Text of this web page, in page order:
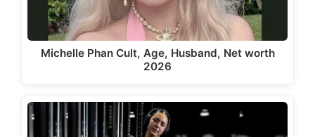
Michelle Phan Cult, Age, Husband, Net worth
2026